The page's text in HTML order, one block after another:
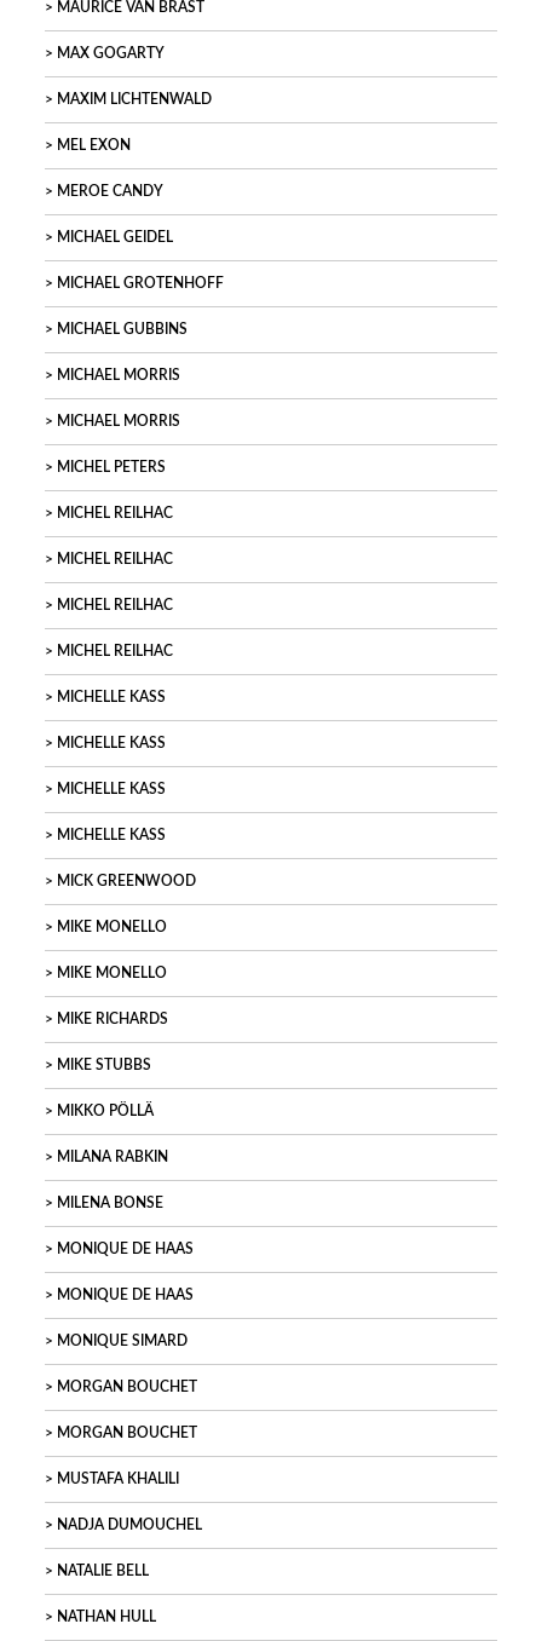
MAURICE VAN BRAST
MAX GOGARTY
MAXIM LICHTENWALD
MEL EXON
MEROE CANDY
MICHAEL GEIDEL
MICHAEL GROTENHOFF
MICHAEL GUBBINS
MICHAEL MORRIS
MICHAEL MORRIS
MICHEL PETERS
MICHEL REILHAC
MICHEL REILHAC
MICHEL REILHAC
MICHEL REILHAC
MICHELLE KASS
MICHELLE KASS
MICHELLE KASS
MICHELLE KASS
MICK GREENWOOD
MIKE MONELLO
MIKE MONELLO
MIKE RICHARDS
MIKE STUBBS
MIKKO PÖLLÄ
MILANA RABKIN
MILENA BONSE
MONIQUE DE HAAS
MONIQUE DE HAAS
MONIQUE SIMARD
MORGAN BOUCHET
MORGAN BOUCHET
MUSTAFA KHALILI
NADJA DUMOUCHEL
NATALIE BELL
NATHAN HULL